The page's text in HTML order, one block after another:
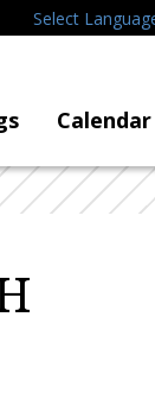
Select
Calendar